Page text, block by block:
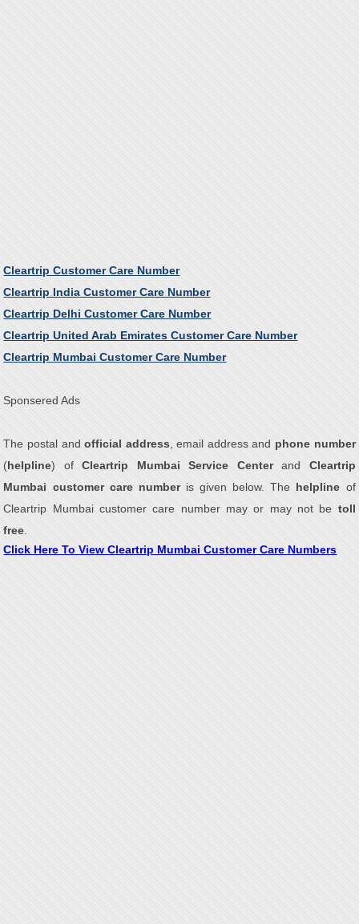
Cleartrip Customer Care Number
Cleartrip India Customer Care Number
Cleartrip Delhi Customer Care Number
Cleartrip United Arab Emirates Customer Care Number
Cleartrip Mumbai Customer Care Number
Sponsered Ads
The postal andofficial address, email address and phone number
(helpline) ofCleartrip Mumbai Service Centerand Cleartrip
Mumbai customer care number is given below. The helpline of
Cleartrip Mumbai customer care number may or may not be toll
free
Click Here To View Cleartrip Mumbai Customer Care Numbers